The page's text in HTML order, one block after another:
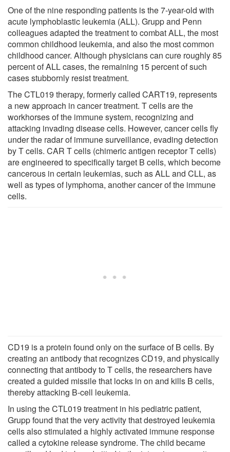
One of the nine responding patients is the 7-year-old with
acute lymphoblastic leukemia (ALL). Grupp and Penn
colleagues adapted the treatment to combat ALL, the most
common childhood leukemia, and also the most common
childhood cancer. Although physicians can cure roughly 85
percent of ALL cases, the remaining 15 percent of such
cases stubbornly resist treatment.
The CTL019 therapy, formerly called CART19, represents
a new approach in cancer treatment. T cells are the
workhorses of the immune system, recognizing and
attacking invading disease cells. However, cancer cells fly
under the radar of immune surveillance, evading detection
by T cells. CAR T cells (chimeric antigen receptor T cells)
are engineered to specifically target B cells, which become
cancerous in certain leukemias, such as ALL and CLL, as
well as types of lymphoma, another cancer of the immune
cells.
CD19 is a protein found only on the surface of B cells. By
creating an antibody that recognizes CD19, and physically
connecting that antibody to T cells, the researchers have
created a guided missile that locks in on and kills B cells,
thereby attacking B-cell leukemia.
In using the CTL019 treatment in his pediatric patient,
Grupp found that the very activity that destroyed leukemia
cells also stimulated a highly activated immune response
called a cytokine release syndrome. The child became